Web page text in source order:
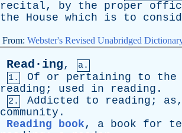
recital, by the proper
the
House which is to
From: Webster's Revised Unabridged
Read·ing,
a.
1.
Of or pertaining to the
reading ; used in reading .
2. Addicted to reading ; as
community .
Reading book, a book for